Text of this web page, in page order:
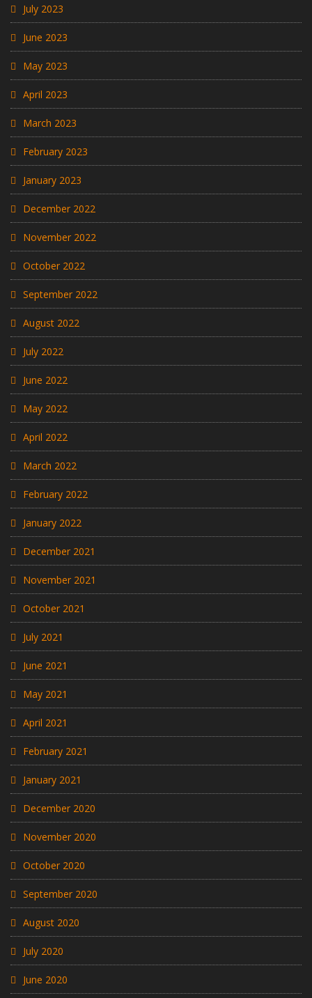
July 2023
June 2023
May 2023
April 2023
March 2023
February 2023
January 2023
December 2022
November 2022
October 2022
September 2022
August 2022
July 2022
June 2022
May 2022
April 2022
March 2022
February 2022
January 2022
December 2021
November 2021
October 2021
July 2021
June 2021
May 2021
April 2021
February 2021
January 2021
December 2020
November 2020
October 2020
September 2020
August 2020
July 2020
June 2020